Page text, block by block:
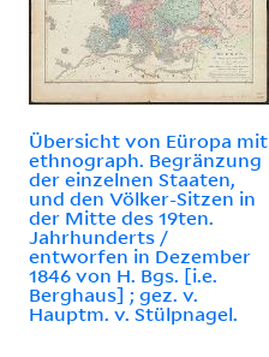
Übersicht von Eüropa mit
ethnograph. Begränzung
der einzelnen Staaten,
und den Völker-Sitzen in
der Mitte des 19ten.
Jahrhunderts /
entworfen in Dezember
1846 von H. Bgs. [i.e.
Berghaus] ; gez. v.
Hauptm. v. Stülpnagel.